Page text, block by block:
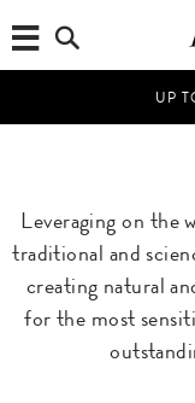
UP
Leveraging on the
traditional and
creating natural
for the most